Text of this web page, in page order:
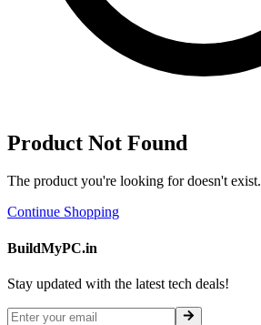
Product Not Found
The product you're looking for doesn't exist.
Continue Shopping
BuildMyPC.in
Stay updated with the latest tech deals!